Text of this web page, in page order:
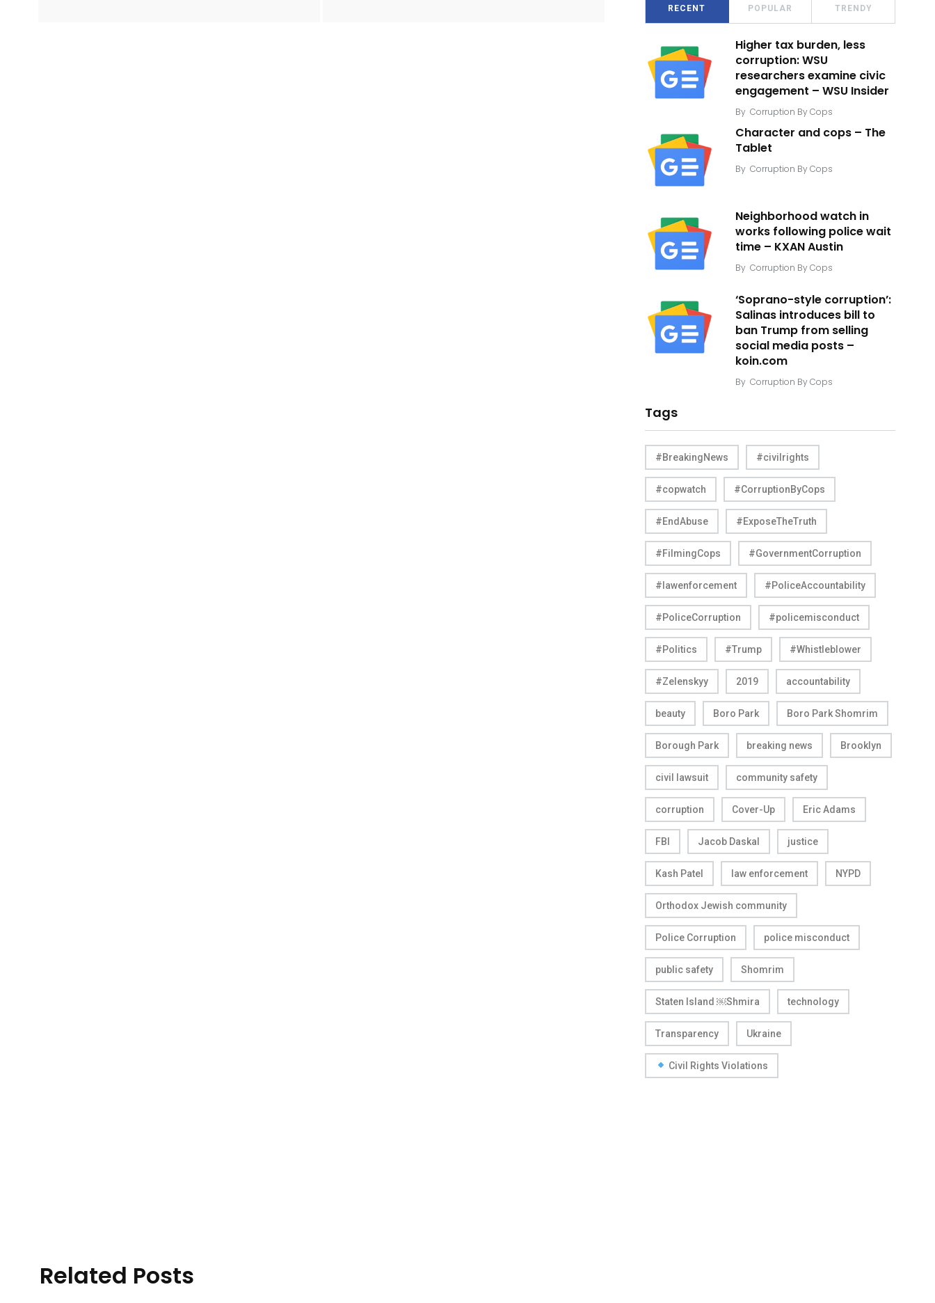
RECENT POPULAR TRENDY
Higher tax burden, less
corruption: WSU
researchers examine civic
engagement – WSU Insider
By Corruption By Cops
Character and cops – The
Tablet
By Corruption By Cops
Neighborhood watch in
works following police wait
time – KXAN Austin
By Corruption By Cops
‘Soprano-style corruption’:
Salinas introduces bill to
ban Trump from selling
social media posts –
koin.com
By Corruption By Cops
Tags
#BreakingNews #civilrights
#copwatch #CorruptionByCops
#EndAbuse #ExposeTheTruth
#FilmingCops #GovernmentCorruption
#lawenforcement #PoliceAccountability
#PoliceCorruption #policemisconduct
#Politics #Trump #Whistleblower
#Zelenskyy 2019 accountability
beauty Boro Park Boro Park Shomrim
Borough Park breaking news Brooklyn
civil lawsuit community safety
corruption Cover-Up Eric Adams
FBI Jacob Daskal justice
Kash Patel law enforcement NYPD
Orthodox Jewish community
Police Corruption police misconduct
public safety Shomrim
Staten Island ￼Shmira technology
Transparency Ukraine
Civil Rights Violations
Related Posts